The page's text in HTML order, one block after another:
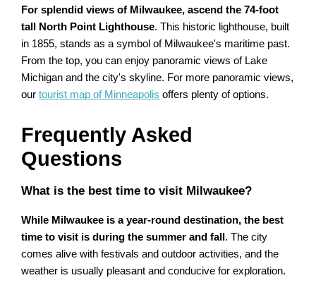
For splendid views of Milwaukee, ascend the 74-foot
tall North Point Lighthouse. This historic lighthouse, built
in 1855, stands as a symbol of Milwaukee's maritime past.
From the top, you can enjoy panoramic views of Lake
Michigan and the city's skyline. For more panoramic views,
ourtourist map of Minneapolis offers plenty of options.
Frequently Asked
Questions
What is the best time to visit Milwaukee?
While Milwaukee is a year-round destination, the best
time to visit is during the summer and fall . The city
comes alive with festivals and outdoor activities, and the
weather is usually pleasant and conducive for exploration.